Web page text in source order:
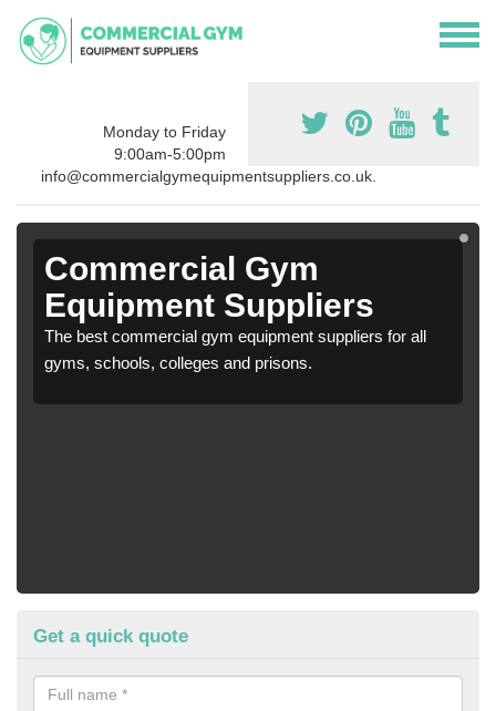
Monday to Friday
9:00am-5:00pm
info@commercialgymequipmentsuppliers.co.uk.
Commercial Gym
Equipment Suppliers
The best commercial gym equipment suppliers for all
gyms, schools, colleges and prisons.
Get a quick quote